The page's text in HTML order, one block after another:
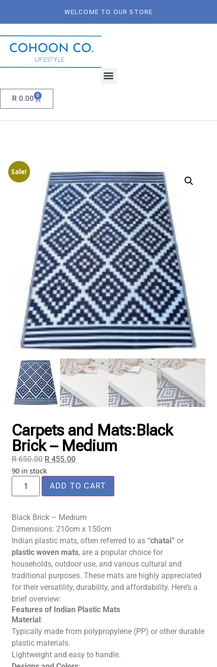
WELCOME TO OUR STORE
R 0.00 0
Sale!
Carpets and Mats:Black
Brick – Medium
R650.00 R 455.00
90 in stock
ADD TO CART
Black Brick – Medium
Dimensions: 210cm x 150cm
Indian plastic mats, often referred to as “chatai” or
plastic woven mats, are a popular choice for
households, outdoor use, and various cultural and
traditional purposes. These mats are highly appreciated
for their versatility, durability, and affordability. Here’s a
brief overview:
Features of Indian Plastic Mats
Material:
Typically made from polypropylene (PP) or other durable
plastic materials.
Lightweight and easy to handle.